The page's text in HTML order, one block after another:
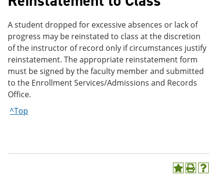
A student dropped for excessive absences or lack of
progress may be reinstated to class at the discretion
of the instructor of record only if circumstances justify
reinstatement. The appropriate reinstatement form
must be signed by the faculty member and submitted
to the Enrollment Services/Admissions and Records
Office.
^Top
A P H